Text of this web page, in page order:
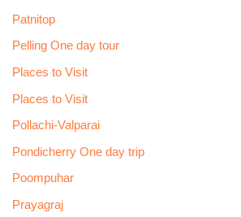
Patnitop
Pelling One day tour
Places to Visit
Places to Visit
Pollachi-Valparai
Pondicherry One day trip
Poompuhar
Prayagraj